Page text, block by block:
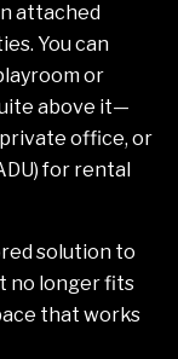
attached
You can
or
above it—
office, or
for rental
solution to
no longer fits
that works